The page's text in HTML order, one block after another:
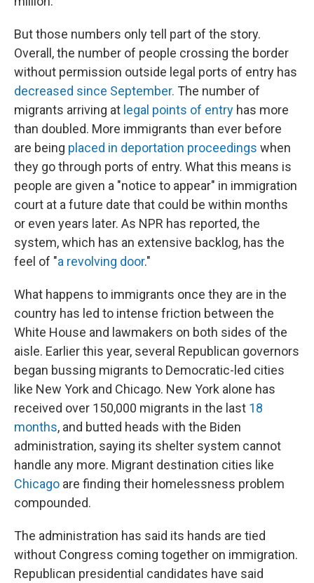
But those numbers only tell part of the story.
Overall, the number of people crossing the border
without permission outside legal ports of entry has
decreased since September. The number of
migrants arriving at legal points of entry has more
than doubled. More immigrants than ever before
are being placed in deportation proceedings when
they go through ports of entry. What this means is
people are given a "notice to appear" in immigration
court at a future date that could be within months
or even years later. As NPR has reported, the
system, which has an extensive backlog, has the
feel of "a revolving door."
What happens to immigrants once they are in the
country has led to intense friction between the
White House and lawmakers on both sides of the
aisle. Earlier this year, several Republican governors
began bussing migrants to Democratic-led cities
like New York and Chicago. New York alone has
received over 150,000 migrants in the last 18
months, and butted heads with the Biden
administration, saying its shelter system cannot
handle any more. Migrant destination cities like
Chicago are finding their homelessness problem
compounded.
The administration has said its hands are tied
without Congress coming together on immigration.
Republican presidential candidates have said